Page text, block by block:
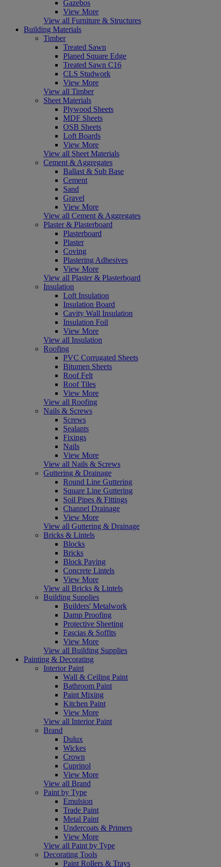
Gazebos
View More
View all Furniture & Structures
Building Materials
Timber
Treated Sawn
Planed Square Edge
Treated Sawn C16
CLS Studwork
View More
View all Timber
Sheet Materials
Plywood Sheets
MDF Sheets
OSB Sheets
Loft Boards
View More
View all Sheet Materials
Cement & Aggregates
Ballast & Sub Base
Cement
Sand
Gravel
View More
View all Cement & Aggregates
Plaster & Plasterboard
Plasterboard
Plaster
Coving
Plastering Adhesives
View More
View all Plaster & Plasterboard
Insulation
Loft Insulation
Insulation Board
Cavity Wall Insulation
Insulation Foil
View More
View all Insulation
Roofing
PVC Corrugated Sheets
Bitumen Sheets
Roof Felt
Roof Tiles
View More
View all Roofing
Nails & Screws
Screws
Sealants
Fixings
Nails
View More
View all Nails & Screws
Guttering & Drainage
Round Line Guttering
Square Line Guttering
Soil Pipes & Fittings
Channel Drainage
View More
View all Guttering & Drainage
Bricks & Lintels
Blocks
Bricks
Block Paving
Concrete Lintels
View More
View all Bricks & Lintels
Building Supplies
Builders' Metalwork
Damp Proofing
Protective Sheeting
Fascias & Soffits
View More
View all Building Supplies
Painting & Decorating
Interior Paint
Wall & Ceiling Paint
Bathroom Paint
Paint Mixing
Kitchen Paint
View More
View all Interior Paint
Brand
Dulux
Wickes
Crown
Cuprinol
View More
View all Brand
Paint by Type
Emulsion
Trade Paint
Metal Paint
Undercoats & Primers
View More
View all Paint by Type
Decorating Tools
Paint Rollers & Trays